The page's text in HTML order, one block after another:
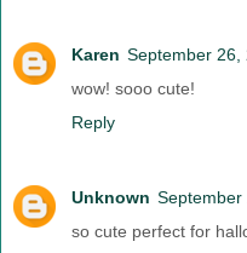
Karen September 26,
wow! sooo cute!
Reply
Unknown September
so cute perfect for